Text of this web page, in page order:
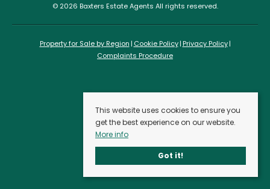
© 2026 Baxters Estate Agents All rights reserved.
Property for Sale by Region Cookie Policy Privacy Policy
Complaints Procedure
This website uses cookies to ensure you
get the best experience on our website.
More info
Got it!